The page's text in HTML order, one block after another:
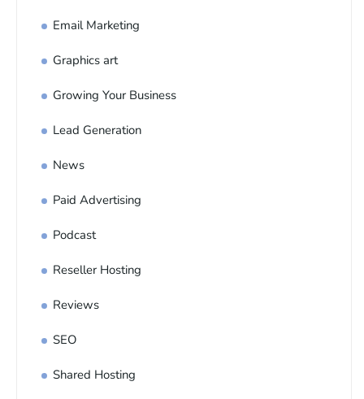
Email Marketing
Graphics art
Growing Your Business
Lead Generation
News
Paid Advertising
Podcast
Reseller Hosting
Reviews
SEO
Shared Hosting